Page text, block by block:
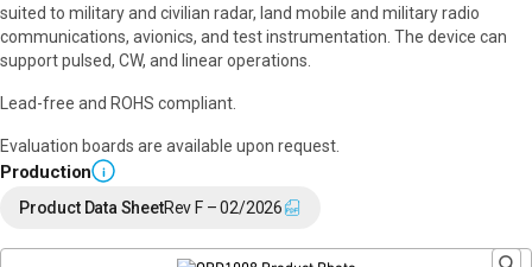
suited to military and civilian radar, land mobile and military radio
communications, avionics, and test instrumentation. The device can
support pulsed, CW, and linear operations.
Lead-free and ROHS compliant.
Evaluation boards are available upon request.
Production i
Product Data SheetRev F – 02/2026